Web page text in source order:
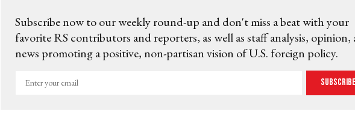
Subscribe now to our weekly round-up and don't miss a beat with your
favorite RS contributors and reporters, as well as staff analysis, opinion,
news promoting a positive, non-partisan vision of U.S. foreign policy.
Enter
Subscribe